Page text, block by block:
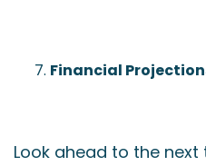
Financial
Look ahead to the